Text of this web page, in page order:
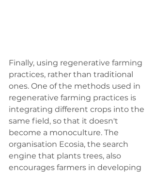
Finally, using regenerative farming
practices, rather than traditional
ones. One of the methods used in
regenerative farming practices is
integrating different crops into the
same field, so that it doesn't
become a monoculture. The
organisation Ecosia, the search
engine that plants trees, also
encourages farmers in developing